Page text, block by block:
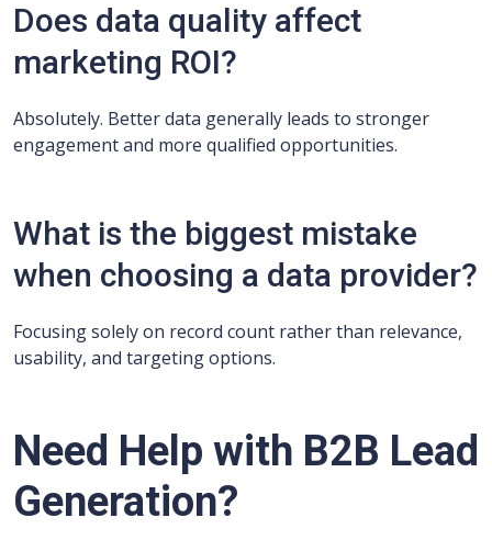
Does data quality affect
marketing ROI?
Absolutely. Better data generally leads to stronger
engagement and more qualified opportunities.
What is the biggest mistake
when choosing a data provider?
Focusing solely on record count rather than relevance,
usability, and targeting options.
Need Help with B2B Lead
Generation?